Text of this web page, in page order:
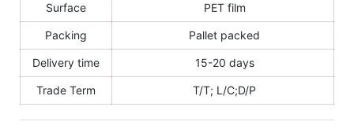
Surface PET film
Packing Pallet packed
Delivery time 15-20 days
Trade Term T/T; L/C;D/P